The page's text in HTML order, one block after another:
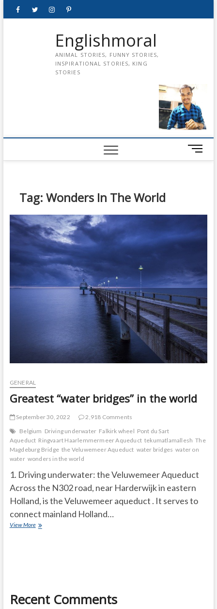
FacebookTwitterinstagrampinterest
Englishmoral
ANIMAL STORIES, FUNNY STORIES,
INSPIRATIONAL STORIES, KING
STORIES
M
e
o
Tag: Wonders In The World
GENERAL
Greatest “water bridges” in the world
September 30, 2022
2,918 Comments
Belgium Driving underwater Falkirk wheel Pont du Sart
Aqueduct Ringvaart Haarlemmermeer Aqueduct tekumatlamallesh The
Magdeburg Bridge the Veluwemeer Aqueduct water bridges water on
water wonders in the world
1. Driving underwater: the Veluwemeer Aqueduct
Across the N302 road, near Harderwijk in eastern
Holland, is the Veluwemeer aqueduct . It serves to
connect mainland Holland…
View MoreGreatest
Recent Comments